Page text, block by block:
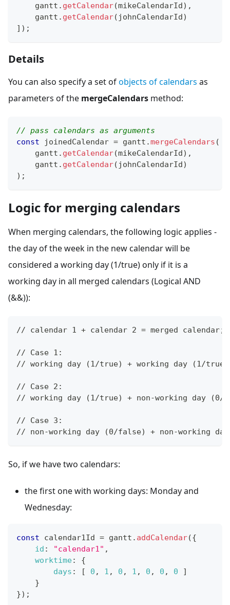
    gantt
. getCalendar(mikeCalendarId ) ,
    gantt
. getCalendar( johnCalendarId )
] ) ;
Details
You can also specify a set ofobjects of calendars as
parameters of the mergeCalendars method:
// pass calendars as arguments
const joinedCalendar = gantt .mergeCalendars (
    gantt
. getCalendar(mikeCalendarId ) ,
    gantt
. getCalendar( johnCalendarId )
) ;
Logic for merging calendars
When merging calendars, the following logic applies -
the day of the week in the new calendar will be
considered a working day (1/true) only if it is a
working day in all merged calendars (Logical AND
(&&)):
// calendar 1 + calendar 2 = merged calendar;
// Case 1:
// working day (1/true) + working day (1/
// Case 2:
// working day (1/true) + non-working day
// Case 3:
// non-working day (0/false) + non-working
So, if we have two calendars:
the first one with working days: Monday and
Wednesday:
const calendar1Id = gantt . addCalendar({
id : "calendar1" ,
worktime:
{
days : [ 0 , 1 , 0 , 1 , 0 , 0 , 0
]
}
}) ;